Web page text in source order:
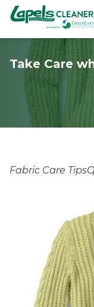
7818299935
Lapels
Cleaners
711
5th
South
Varied
Take Care
Fabric Care Tips